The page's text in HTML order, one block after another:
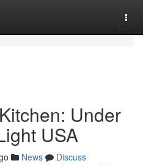
Under
USA
News
Discuss